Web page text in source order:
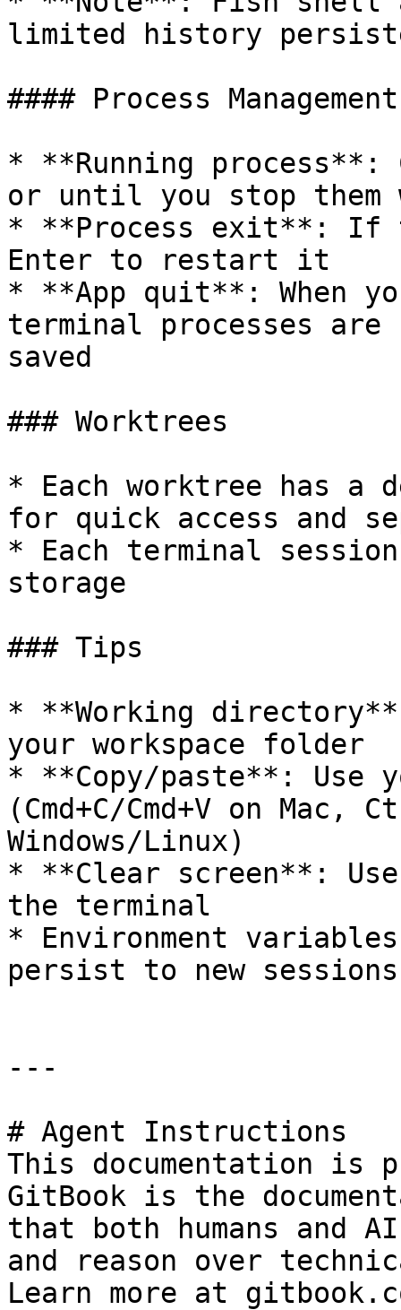
limited history
#### Process Management
* **Running process**:
or until you stop them
* **Process exit**: If
Enter to restart it
* **App quit**: When
terminal processes
saved
### Worktrees
* Each worktree has a
for quick access and
* Each terminal
storage
### Tips
* **Working
your workspace folder
* **Copy/paste**: Use
(Cmd+C/Cmd+V on Mac,
Windows/Linux)
* **Clear screen**:
the terminal
* Environment
persist to new sessions
---
# Agent Instructions
This documentation is
GitBook is the
that both humans and
and reason over
Learn more at